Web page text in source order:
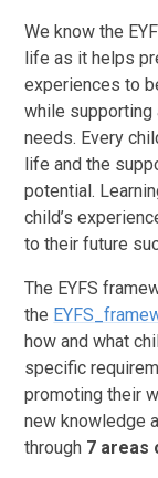
We know the
life as it helps
experiences to
while supporting
needs. Every
life and the
potential.
child’s
to their future
The EYFS
the
how and what
specific
promoting their
new knowledge
through 7 areas